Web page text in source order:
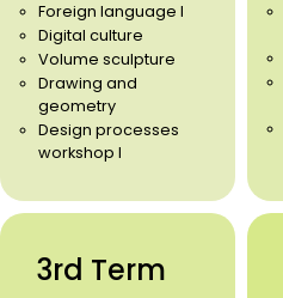
Foreign language I
Digital culture
Volume sculpture
Drawing and
geometry
Design processes
workshop I
3rd Term